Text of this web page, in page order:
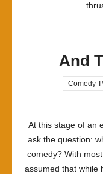
And
Comedy
At this stage of an
ask the question:
comedy? With
assumed that while